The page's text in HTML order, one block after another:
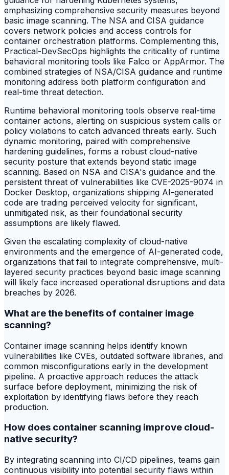
emphasizing comprehensive security measures beyond
basic image scanning. The NSA and CISA guidance
covers network policies and access controls for
container orchestration platforms. Complementing this,
Practical-DevSecOps highlights the criticality of runtime
behavioral monitoring tools like Falco or AppArmor. The
combined strategies of NSA/CISA guidance and runtime
monitoring address both platform configuration and
real-time threat detection.
Runtime behavioral monitoring tools observe real-time
container actions, alerting on suspicious system calls or
policy violations to catch advanced threats early. Such
dynamic monitoring, paired with comprehensive
hardening guidelines, forms a robust cloud-native
security posture that extends beyond static image
scanning. Based on NSA and CISA's guidance and the
persistent threat of vulnerabilities like CVE-2025-9074 in
Docker Desktop, organizations shipping AI-generated
code are trading perceived velocity for significant,
unmitigated risk, as their foundational security
assumptions are likely flawed.
Given the escalating complexity of cloud-native
environments and the emergence of AI-generated code,
organizations that fail to integrate comprehensive, multi-
layered security practices beyond basic image scanning
will likely face increased operational disruptions and data
breaches by 2026.
What are the benefits of container image
scanning?
Container image scanning helps identify known
vulnerabilities like CVEs, outdated software libraries, and
common misconfigurations early in the development
pipeline. A proactive approach reduces the attack
surface before deployment, minimizing the risk of
exploitation by identifying flaws before they reach
production.
How does container scanning improve cloud-
native security?
By integrating scanning into CI/CD pipelines, teams gain
continuous visibility into potential security flaws within